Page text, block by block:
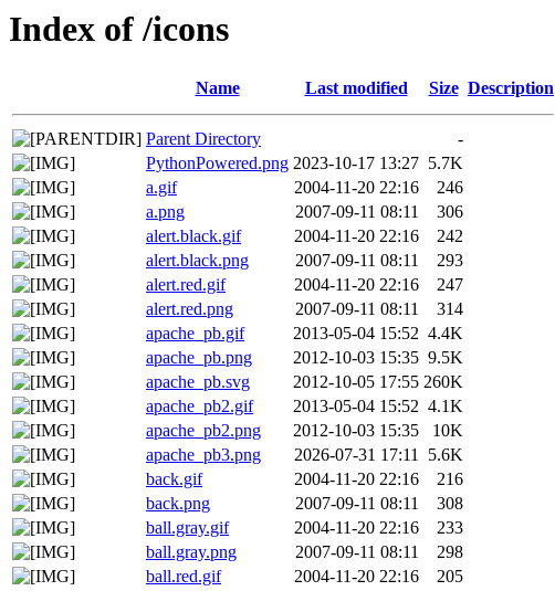
Index of /icons
Name Last modified Size Description
Parent Directory
-
PythonPowered.png 2023-10-17 13:27 5.7K
a.gif
2004-11-20 22:16
246
a.png
2007-09-11 08:11
306
alert.black.gif
2004-11-20 22:16
242
alert.black.png
2007-09-11 08:11
293
alert.red.gif
2004-11-20 22:16
247
alert.red.png
2007-09-11 08:11
314
apache_pb.gif
2013-05-04 15:52 4.4K
apache_pb.png
2012-10-03 15:35 9.5K
apache_pb.svg
2012-10-05 17:55 260K
apache_pb2.gif
2013-05-04 15:52 4.1K
apache_pb2.png
2012-10-03 15:35
10K
apache_pb3.png
2026-07-31 17:11 5.6K
back.gif
2004-11-20 22:16
216
back.png
2007-09-11 08:11
308
ball.gray.gif
2004-11-20 22:16
233
ball.gray.png
2007-09-11 08:11
298
ball.red.gif
2004-11-20 22:16
205